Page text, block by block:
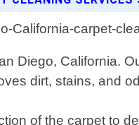
Diego, California.
dirt, stains, and
of the carpet to